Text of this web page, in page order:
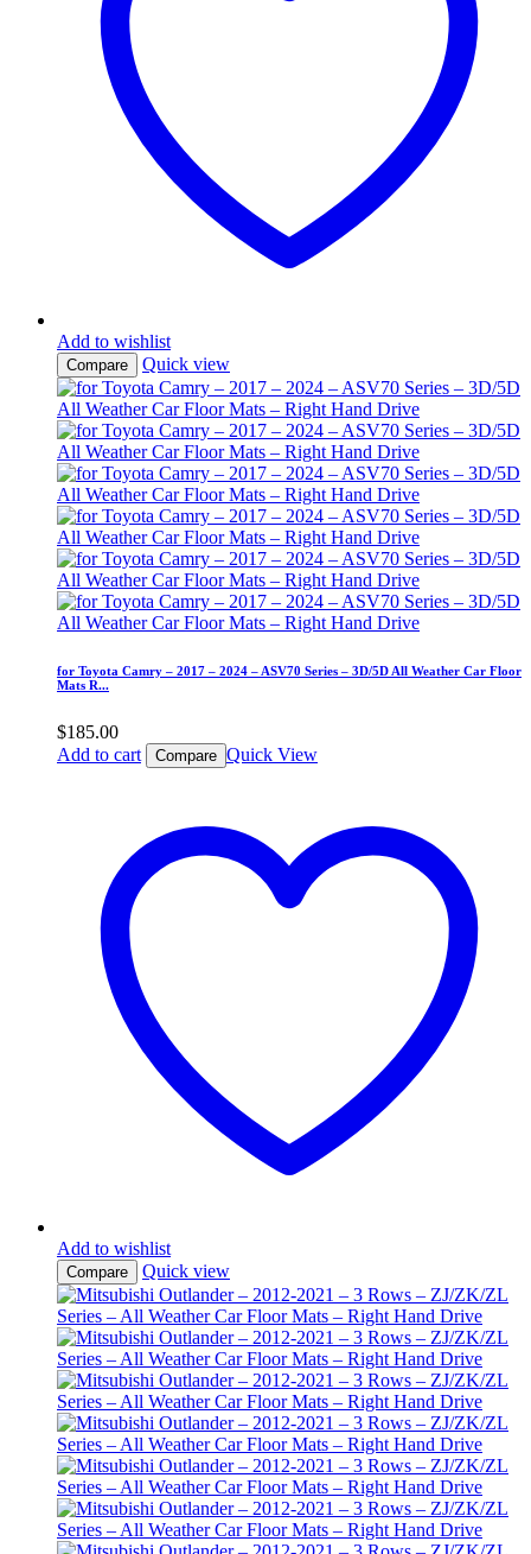
Add to wishlist
Compare Quick view
for Toyota Camry – 2017 – 2024 – ASV70 Series – 3D/5D All Weather Car Floor
Mats R...
$185.00
Add to cart
Compare Quick View
Add to wishlist
Compare Quick view